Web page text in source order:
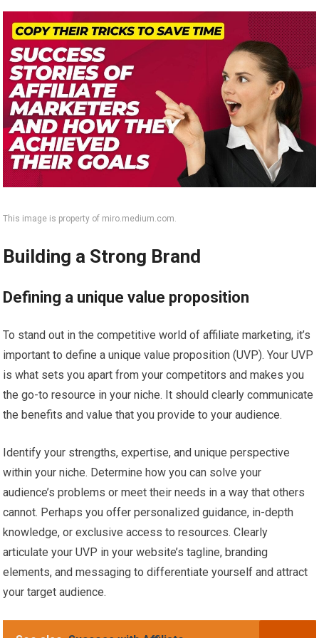
This image is property of miro.medium.com.
Building a Strong Brand
Defining a unique value proposition
To stand out in the competitive world of affiliate marketing, it’s
important to define a unique value proposition (UVP). Your UVP
is what sets you apart from your competitors and makes you
the go-to resource in your niche. It should clearly communicate
the benefits and value that you provide to your audience.
Identify your strengths, expertise, and unique perspective
within your niche. Determine how you can solve your
audience’s problems or meet their needs in a way that others
cannot. Perhaps you offer personalized guidance, in-depth
knowledge, or exclusive access to resources. Clearly
articulate your UVP in your website’s tagline, branding
elements, and messaging to differentiate yourself and attract
your target audience.